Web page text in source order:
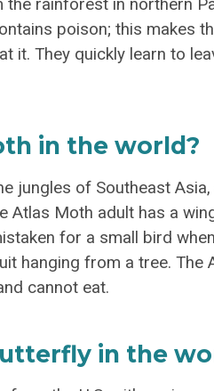
rainforest in northern
poison; this makes
it. They quickly learn to
in the world?
jungles of Southeast
Atlas Moth adult has a
for a small bird
hanging from a tree. The
cannot eat.
in the